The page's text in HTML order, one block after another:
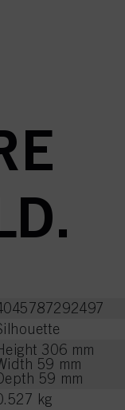
306 mm
59 mm
59 mm
kg